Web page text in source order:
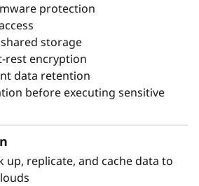
protection
storage
rest encryption
data retention
before executing sensitive
up, replicate, and cache data to